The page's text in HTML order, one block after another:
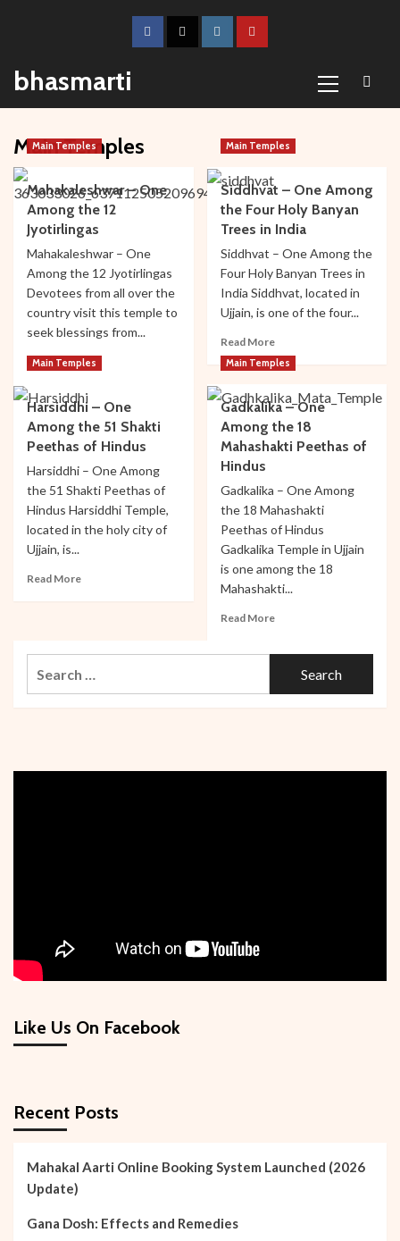
FacebookTwitterInstagramYoutube
bhasmarti
Menu
Main Temples
Main Temples
Mahakaleshwar – One
Among the 12
Jyotirlingas
Mahakaleshwar – One
Among the 12 Jyotirlingas
Devotees from all over the
country visit this temple to
seek blessings from...
Read MoreRead
about
Mahakaleshwar
–
One
the
12
Jyotirlingas
Main Temples
Siddhvat – One Among
the Four Holy Banyan
Trees in India
Siddhvat – One Among the
Four Holy Banyan Trees in
India Siddhvat, located in
Ujjain, is one of the four...
Read MoreRead
more
about
Siddhvat
–
One
Among
Holy
Banyan
Trees
in
Main Temples
Harsiddhi – One
Among the 51 Shakti
Peethas of Hindus
Harsiddhi – One Among
the 51 Shakti Peethas of
Hindus Harsiddhi Temple,
located in the holy city of
Ujjain, is...
Read MoreRead
Among
the
51
Main Temples
Gadkalika – One
Among the 18
Mahashakti Peethas of
Hindus
Gadkalika – One Among
the 18 Mahashakti
Peethas of Hindus
Gadkalika Temple in Ujjain
is one among the 18
Mahashakti...
Read MoreRead
Mahashakti
Like Us On Facebook
Recent Posts
Mahakal Aarti Online Booking System Launched (2026
Update)
Gana Dosh: Effects and Remedies